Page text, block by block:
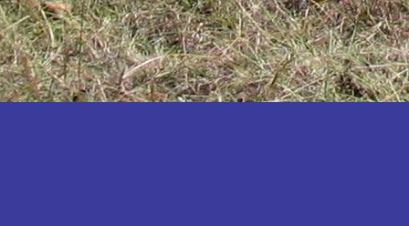
Kibingo
Kiboga
Kibuku
Kiruhura
Kiryandongo